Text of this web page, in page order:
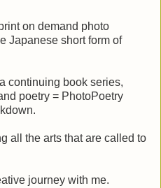
on demand photo
Japanese short form of
continuing book series,
poetry = PhotoPoetry
all the arts that are called to
journey with me.